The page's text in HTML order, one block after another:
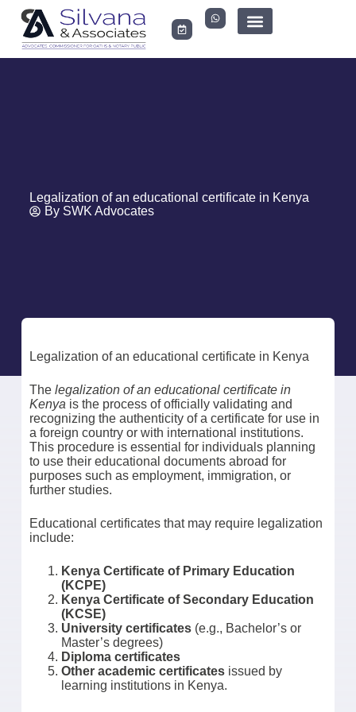
Legalization of an educational certificate in Kenya
BySWK Advocates
Legalization of an educational certificate in Kenya
The legalization of an educational certificate in
Kenya is the process of officially validating and
recognizing the authenticity of a certificate for use in
a foreign country or with international institutions.
This procedure is essential for individuals planning
to use their educational documents abroad for
purposes such as employment, immigration, or
further studies.
Educational certificates that may require legalization
include:
Kenya Certificate of Primary Education
(KCPE)
Kenya Certificate of Secondary Education
(KCSE)
University certificates(e.g., Bachelor’s or
Master’s degrees)
Diploma certificates
Other academic certificatesissued by
learning institutions in Kenya.